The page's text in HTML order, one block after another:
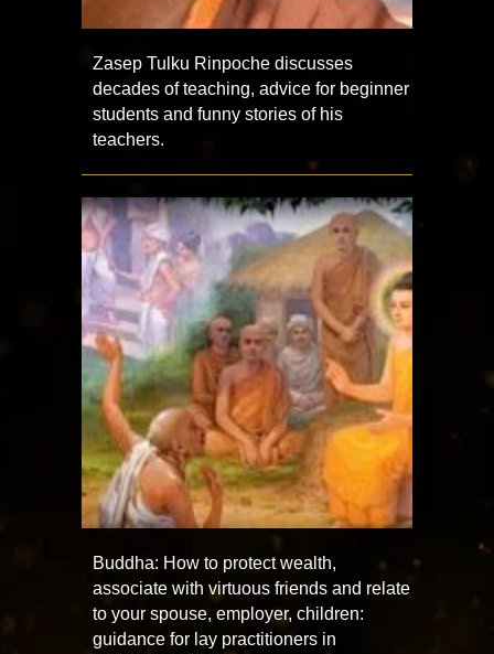
Zasep Tulku Rinpoche discusses
decades of teaching, advice for beginner
students and funny stories of his
teachers.
Buddha: How to protect wealth,
associate with virtuous friends and relate
to your spouse, employer, children:
guidance for lay practitioners in